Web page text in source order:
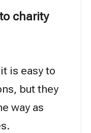
charity
is easy to
but they
way as